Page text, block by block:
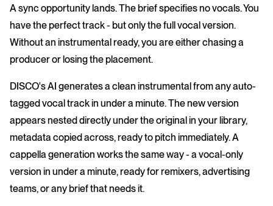
A sync opportunity lands. The brief specifies no vocals. You
have the perfect track - but only the full vocal version.
Without an instrumental ready, you are either chasing a
producer or losing the placement.
DISCO's AI generates a clean instrumental from any auto-
tagged vocal track in under a minute. The new version
appears nested directly under the original in your library,
metadata copied across, ready to pitch immediately. A
cappella generation works the same way - a vocal-only
version in under a minute, ready for remixers, advertising
teams, or any brief that needs it.